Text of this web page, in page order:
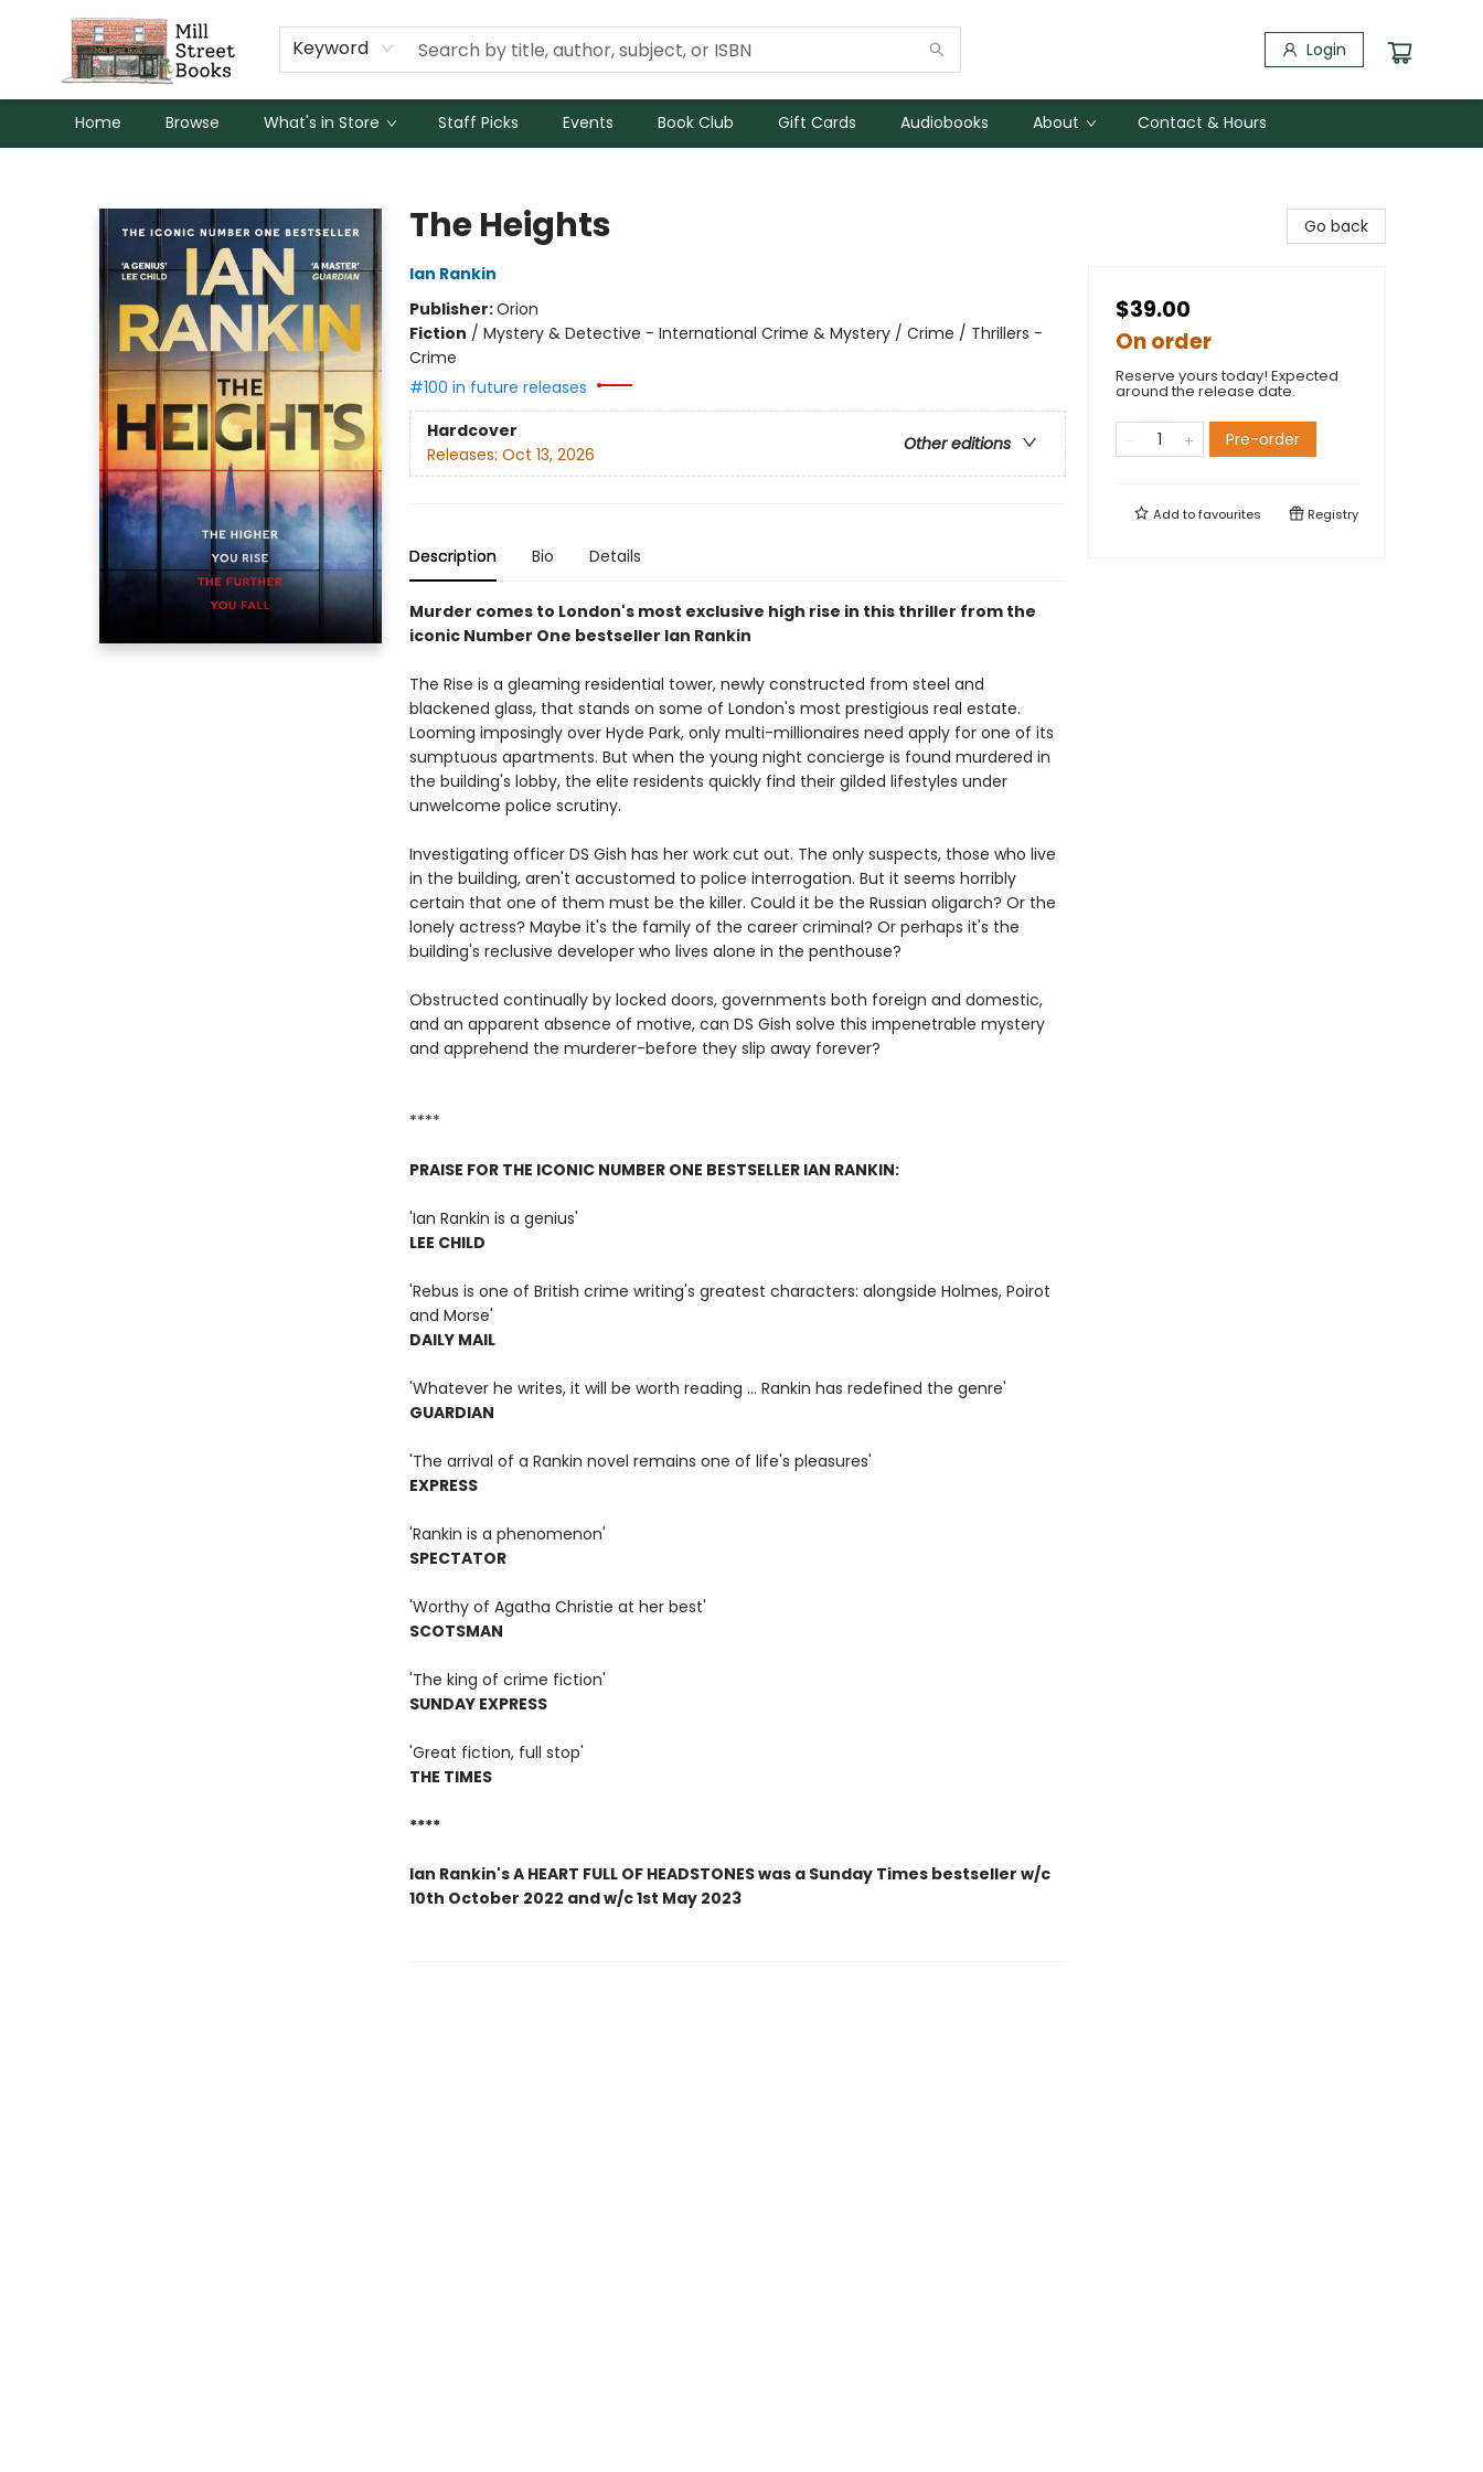
Keyword Login
Home Browse What's in Store Staff Picks Events Book Club Gift Cards Audiobooks About Contact & Hours
The Heights
Ian Rankin
Publisher:Orion
Fiction / Mystery & Detective - International Crime & Mystery / Crime / Thrillers -
Crime
#100 in future releases
Hardcover
Other editions
Releases: Oct 13, 2026
Description Bio Details
Murder comes to London's most exclusive high rise in this thriller from the
iconic Number One bestseller Ian Rankin
The Rise is a gleaming residential tower, newly constructed from steel and
blackened glass, that stands on some of London's most prestigious real estate.
Looming imposingly over Hyde Park, only multi-millionaires need apply for one of its
sumptuous apartments. But when the young night concierge is found murdered in
the building's lobby, the elite residents quickly find their gilded lifestyles under
unwelcome police scrutiny.
Investigating officer DS Gish has her work cut out. The only suspects, those who live
in the building, aren't accustomed to police interrogation. But it seems horribly
certain that one of them must be the killer. Could it be the Russian oligarch? Or the
lonely actress? Maybe it's the family of the career criminal? Or perhaps it's the
building's reclusive developer who lives alone in the penthouse?
Obstructed continually by locked doors, governments both foreign and domestic,
and an apparent absence of motive, can DS Gish solve this impenetrable mystery
and apprehend the murderer-before they slip away forever?
****
PRAISE FOR THE ICONIC NUMBER ONE BESTSELLER IAN RANKIN:
'Ian Rankin is a genius'
LEE CHILD
'Rebus is one of British crime writing's greatest characters: alongside Holmes, Poirot
and Morse'
DAILY MAIL
'Whatever he writes, it will be worth reading ... Rankin has redefined the genre'
GUARDIAN
'The arrival of a Rankin novel remains one of life's pleasures'
EXPRESS
'Rankin is a phenomenon'
SPECTATOR
'Worthy of Agatha Christie at her best'
SCOTSMAN
'The king of crime fiction'
SUNDAY EXPRESS
'Great fiction, full stop'
THE TIMES
****
Ian Rankin's A HEART FULL OF HEADSTONES was a Sunday Times bestseller w/c
10th October 2022 and w/c 1st May 2023
Go back
$39.00
On order
Reserve yours today! Expected
around the release date.
Pre-order
Add tofavourites Registry